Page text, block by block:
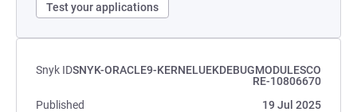
Test your applications
Snyk IDSNYK-ORACLE9-KERNELUEKDEBUGMODULESCO
RE-10806670
Published
19 Jul 2025